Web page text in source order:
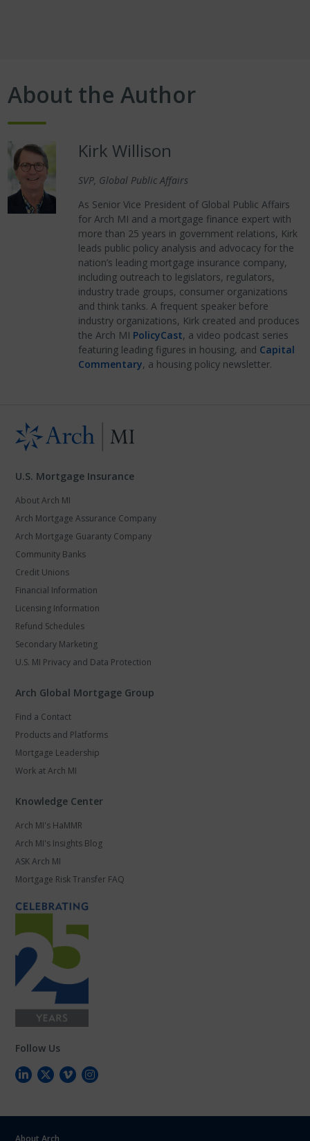
About the Author
Kirk Willison
SVP, Global Public Affairs
As Senior Vice President of Global Public Affairs
for Arch MI and a mortgage finance expert with
more than 25 years in government relations, Kirk
leads public policy analysis and advocacy for the
nation’s leading mortgage insurance company,
including outreach to legislators, regulators,
industry trade groups, consumer organizations
and think tanks. A frequent speaker before
industry organizations, Kirk created and produces
the Arch MI PolicyCast, a video podcast series
featuring leading figures in housing, and Capital
Commentary, a housing policy newsletter.
U.S. Mortgage Insurance
About Arch MI
Arch Mortgage Assurance Company
Arch Mortgage Guaranty Company
Community Banks
Credit Unions
Financial Information
Licensing Information
Refund Schedules
Secondary Marketing
U.S. MI Privacy and Data Protection
Arch Global Mortgage Group
Find a Contact
Products and Platforms
Mortgage Leadership
Work at Arch MI
Knowledge Center
Arch MI's HaMMR
Arch MI's Insights Blog
ASK Arch MI
Mortgage Risk Transfer FAQ
Follow Us
About Arch